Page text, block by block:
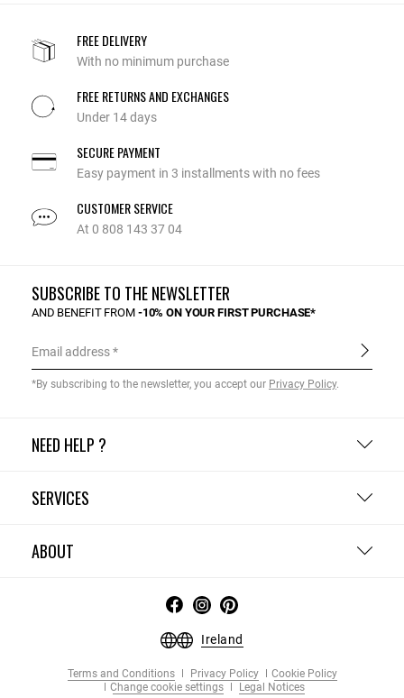
FREE DELIVERY
With no minimum purchase
FREE RETURNS AND EXCHANGES
Under 14 days
SECURE PAYMENT
Easy payment in 3 installments with no fees
CUSTOMER SERVICE
At 0 808 143 37 04
NEED HELP ?
SERVICES
ABOUT
SUBSCRIBE TO THE NEWSLETTER
AND BENEFIT FROM -10% ON YOUR FIRST PURCHASE*
Email address
*By subscribing to the newsletter, you accept our Privacy Policy.
Ireland
Terms and Conditions Privacy Policy
Cookie Policy
Change cookie settings
Legal Notices